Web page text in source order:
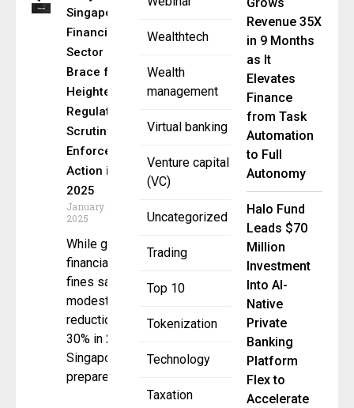
Wealthtech
Wealth
management
Virtual banking
Venture capital
(VC)
Uncategorized
Trading
Top 10
Tokenization
Technology
Taxation
Singapore’s
Financial
Sector Must
Brace for
Heightened
Regulatory
Scrutiny and
Enforcement
Action in
2025
January 20,
2025
While global
financial
fines saw a
modest
reduction of
30% in 2024,
Singapore
prepares for
Grows
Revenue 35X
in 9 Months
as It
Elevates
Finance
from Task
Automation
to Full
Autonomy
Halo Fund
Leads $70
Million
Investment
Into AI-
Native
Private
Banking
Platform
Flex to
Accelerate